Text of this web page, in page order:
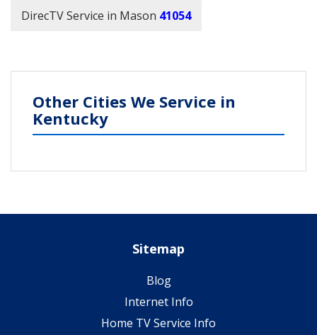
DirecTV Service in Mason 41054
Other Cities We Service in
Kentucky
Sitemap
Blog
Internet Info
Home TV Service Info